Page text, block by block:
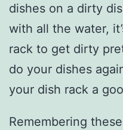
dishes on a dirty
with all the water,
rack to get dirty
do your dishes
your dish rack a
Remembering